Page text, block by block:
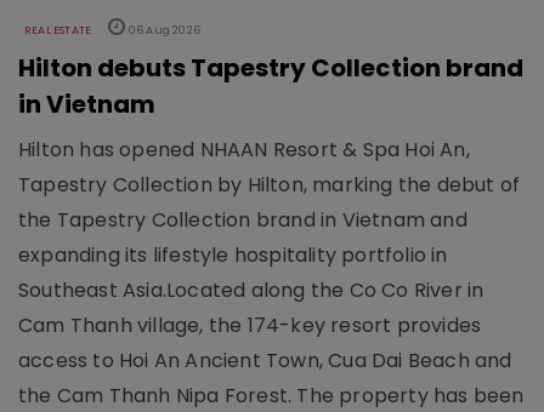
REAL ESTATE 06 Aug 2026
Hilton debuts Tapestry Collection brand
in Vietnam
Hilton has opened NHAAN Resort & Spa Hoi An,
Tapestry Collection by Hilton, marking the debut of
the Tapestry Collection brand in Vietnam and
expanding its lifestyle hospitality portfolio in
Southeast Asia.Located along the Co Co River in
Cam Thanh village, the 174-key resort provides
access to Hoi An Ancient Town, Cua Dai Beach and
the Cam Thanh Nipa Forest. The property has been